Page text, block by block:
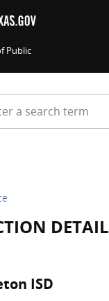
Public
a search term
DETAIL
ISD